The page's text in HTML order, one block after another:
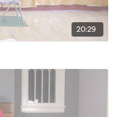
20:29